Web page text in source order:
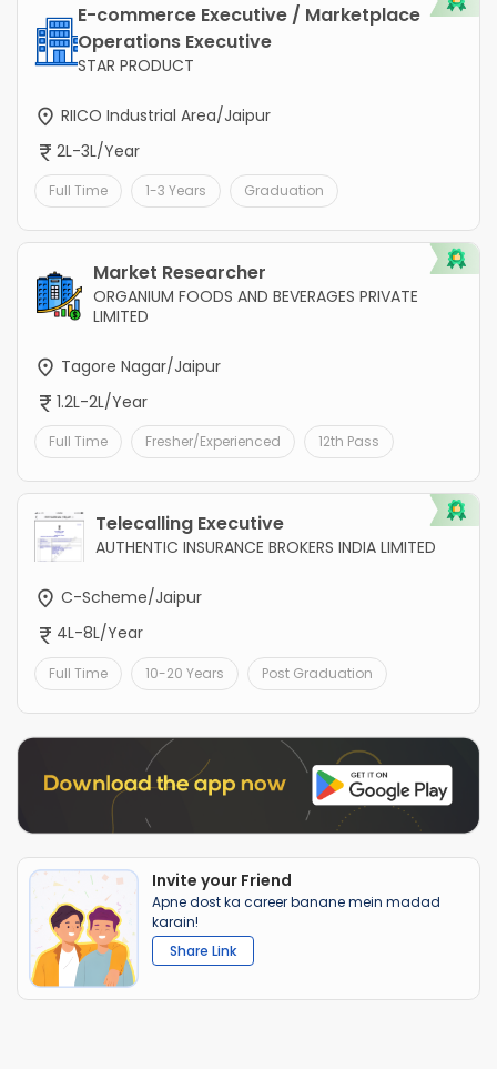
E-commerce Executive / Marketplace
Operations Executive
STAR PRODUCT
RIICO Industrial Area/Jaipur
2L-3L/Year
Full Time 1-3 Years Graduation
Market Researcher
ORGANIUM FOODS AND BEVERAGES PRIVATE
LIMITED
Tagore Nagar/Jaipur
1.2L-2L/Year
Full Time Fresher/Experienced 12th Pass
Telecalling Executive
AUTHENTIC INSURANCE BROKERS INDIA LIMITED
C-Scheme/Jaipur
4L-8L/Year
Full Time 10-20 Years Post Graduation
Invite your Friend
Apne dost ka career banane mein madad
karain!
Share Link